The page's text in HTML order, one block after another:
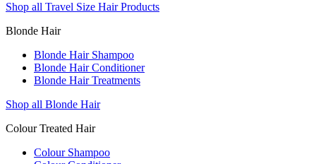
Shop all Travel Size Hair Products
Blonde Hair
Blonde Hair Shampoo
Blonde Hair Conditioner
Blonde Hair Treatments
Shop all Blonde Hair
Colour Treated Hair
Colour Shampoo